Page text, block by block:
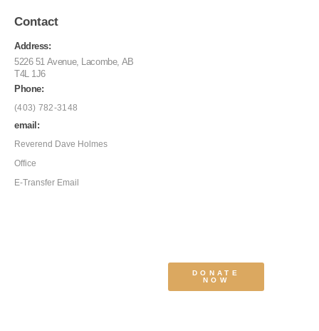
Contact
Address:
5226 51 Avenue, Lacombe, AB
T4L 1J6
Phone:
(403) 782-3148
email:
Reverend Dave Holmes
Office
E-Transfer Email
DONATE
NOW